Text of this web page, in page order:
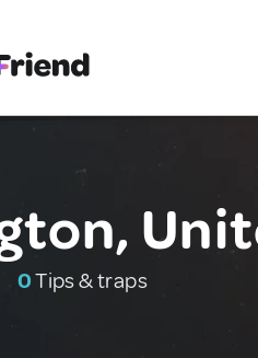
0Tips & traps